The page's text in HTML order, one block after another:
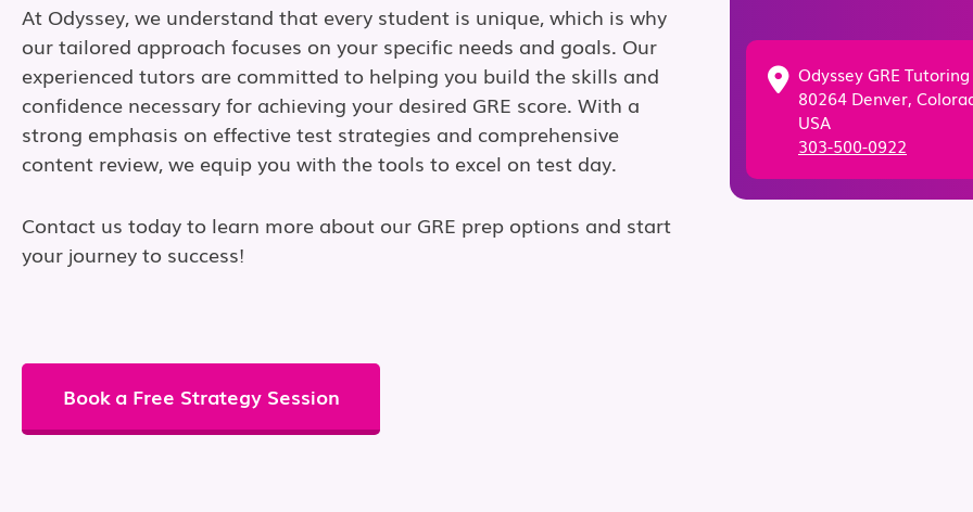
At Odyssey, we understand that every student is unique, which is why
our tailored approach focuses on your specific needs and goals. Our
experienced tutors are committed to helping you build the skills and
confidence necessary for achieving your desired GRE score. With a
strong emphasis on effective test strategies and comprehensive
content review, we equip you with the tools to excel on test day.
Contact us today to learn more about our GRE prep options and start
your journey to success!
Book a Free Strategy Session
Odyssey GRE Tutoring
80264 Denver,
USA
303-500-0922